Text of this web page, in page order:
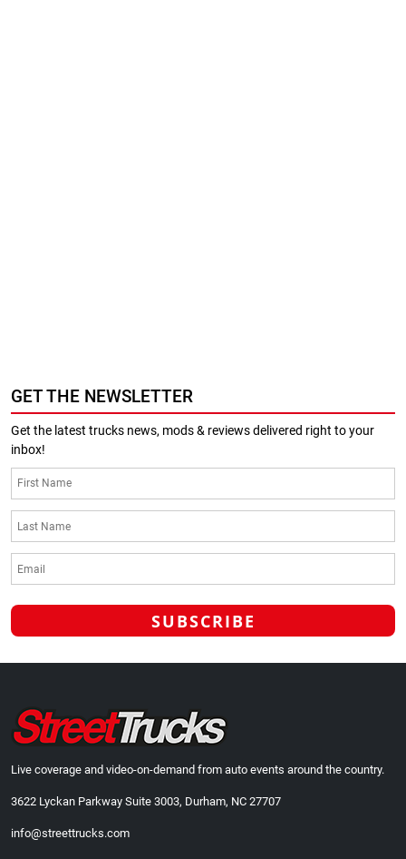
GET THE NEWSLETTER
Get the latest trucks news, mods & reviews delivered right to your
inbox!
Live coverage and video-on-demand from auto events around the country.
3622 Lyckan Parkway Suite 3003, Durham, NC 27707
info@streettrucks.com